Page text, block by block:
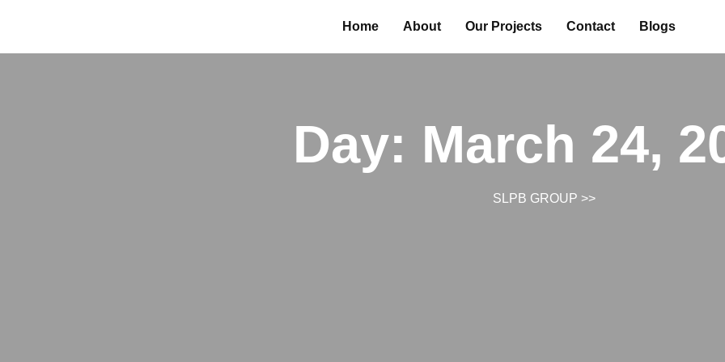
Home About Our Projects Contact Blogs
Day: March 24,
SLPB GROUP >>